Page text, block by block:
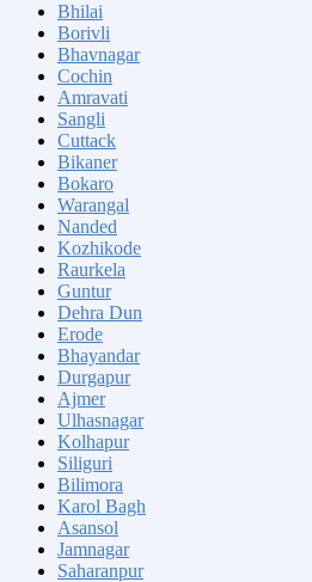
Bhilai
Borivli
Bhavnagar
Cochin
Amravati
Sangli
Cuttack
Bikaner
Bokaro
Warangal
Nanded
Kozhikode
Raurkela
Guntur
Dehra Dun
Erode
Bhayandar
Durgapur
Ajmer
Ulhasnagar
Kolhapur
Siliguri
Bilimora
Karol Bagh
Asansol
Jamnagar
Saharanpur